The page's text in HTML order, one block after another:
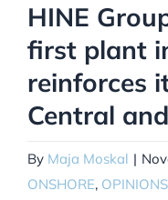
HINE
first plant
reinforces
Central
By Maja Moskal |
ONSHORE, OPINIONS